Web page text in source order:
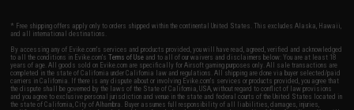
* Free shipping offers apply only to orders shipped within the continental United States. This excludes Alaska, Hawaii,
and all international destinations.
By accessing any of Evike.com's services and products provided, you will have read, agreed, verified and acknowledged
to all the conditions in Evike.com'sTerms of Use and to all of our waivers and disclaimers below: You are at least 18
years of age. All goods sold on Evike.com are specifically for Airsoft gaming purposes only. All sale transactions are
completed in the state of California under California law and regulations. All shipping are done via buyer selected/paid
carriers in California. If there is any dispute about or involving Evike.com's services or products provided, you agree that
the dispute shall be governed by the laws of the State of California, USA, without regard to conflict of law provisions
and you agree to exclusive personal jurisdiction and venue in the state and federal courts of the United States located in
the state of California, City of Alhambra. Buyer assumes full responsibility of all liabilities, damages, injuries,